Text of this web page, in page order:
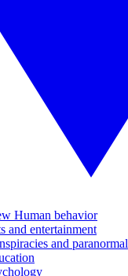
Human behavior
and entertainment
and paranormal